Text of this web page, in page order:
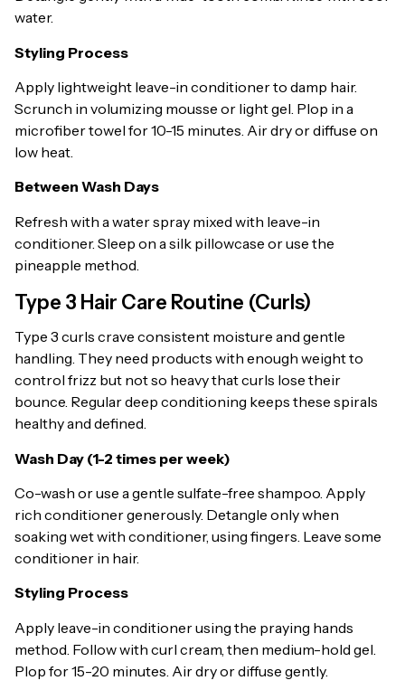
water.
Styling Process
Apply lightweight leave-in conditioner to damp hair.
Scrunch in volumizing mousse or light gel. Plop in a
microfiber towel for 10-15 minutes. Air dry or diffuse on
low heat.
Between Wash Days
Refresh with a water spray mixed with leave-in
conditioner. Sleep on a silk pillowcase or use the
pineapple method.
Type 3 Hair Care Routine (Curls)
Type 3 curls crave consistent moisture and gentle
handling. They need products with enough weight to
control frizz but not so heavy that curls lose their
bounce. Regular deep conditioning keeps these spirals
healthy and defined.
Wash Day (1-2 times per week)
Co-wash or use a gentle sulfate-free shampoo. Apply
rich conditioner generously. Detangle only when
soaking wet with conditioner, using fingers. Leave some
conditioner in hair.
Styling Process
Apply leave-in conditioner using the praying hands
method. Follow with curl cream, then medium-hold gel.
Plop for 15-20 minutes. Air dry or diffuse gently.